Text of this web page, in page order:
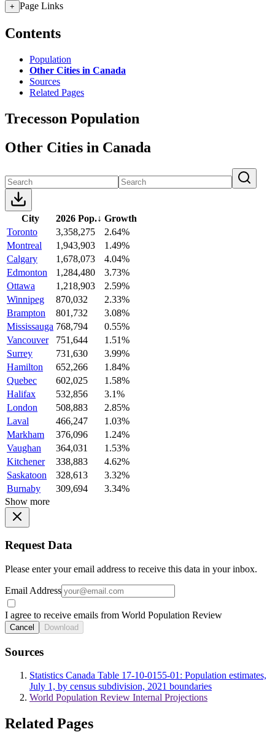
+ Page Links
Contents
Population
Other Cities in Canada
Sources
Related Pages
Trecesson Population
Other Cities in Canada
City 2026 Pop.↓ Growth
Toronto
3,358,275
2.64%
Montreal
1,943,903
1.49%
Calgary
1,678,073
4.04%
Edmonton
1,284,480
3.73%
Ottawa
1,218,903
2.59%
Winnipeg
870,032
2.33%
Brampton
801,732
3.08%
Mississauga 768,794
0.55%
Vancouver
751,644
1.51%
Surrey
731,630
3.99%
Hamilton
652,266
1.84%
Quebec
602,025
1.58%
Halifax
532,856
3.1%
London
508,883
2.85%
Laval
466,247
1.03%
Markham
376,096
1.24%
Vaughan
364,031
1.53%
Kitchener
338,883
4.62%
Saskatoon
328,613
3.32%
Burnaby
309,694
3.34%
Show more
Request Data
Please enter your email address to receive this data in your inbox.
Email Address
I agree to receive emails from World Population Review
Cancel Download
Sources
Statistics Canada Table 17-10-0155-01: Population estimates,
July 1, by census subdivision, 2021 boundaries
World Population Review Internal Projections
Related Pages